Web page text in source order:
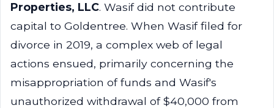
Properties, LLC. Wasif did not contribute
capital to Goldentree. When Wasif filed for
divorce in 2019, a complex web of legal
actions ensued, primarily concerning the
misappropriation of funds and Wasif's
unauthorized withdrawal of $40,000 from